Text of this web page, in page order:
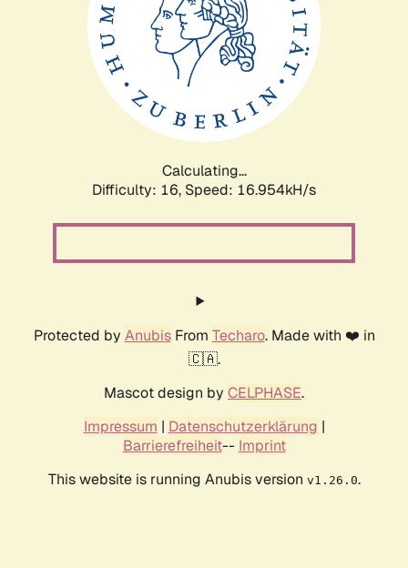
Calculating...
Difficulty: 16, Speed: 16.954kH/s
Protected by AnubisFrom Techaro. Made with ❤️ in
🇨🇦.
Mascot design by CELPHASE.
Impressum | Datenschutzerklärung |
Barrierefreiheit-- Imprint
This website is running Anubis version v1.26.0.